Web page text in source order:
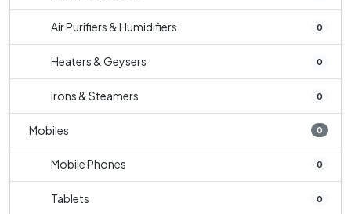
Air Purifiers & Humidifiers 0
Heaters & Geysers 0
Irons & Steamers 0
Mobiles 0
Mobile Phones 0
Tablets 0